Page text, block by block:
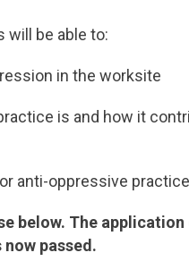
will be able to:
in the worksite
is and how it
anti-oppressive
below. The
now passed.